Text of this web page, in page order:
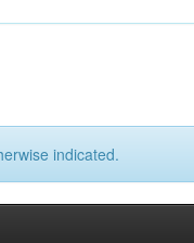
indicated.